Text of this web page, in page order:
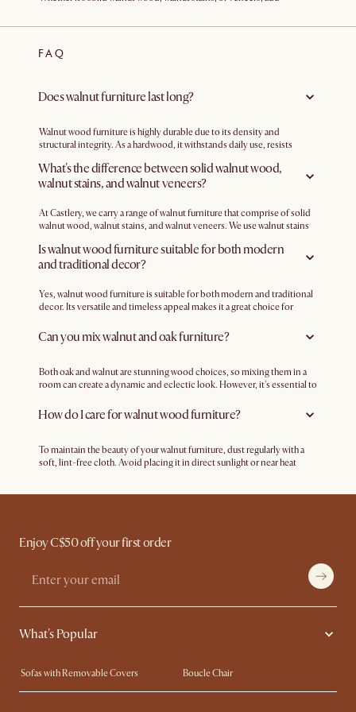
walnut furniture. Create a cohesive look in your bedroom, living room,
FAQ
Does walnut furniture last long?
Walnut wood furniture is highly durable due to its density and
structural integrity. As a hardwood, it withstands daily use, resists
woods. With good dimensional stability, walnut wood is less likely to
warp or shrink due to changes in humidity.
What's the difference between solid walnut wood,
walnut stains, and walnut veneers?
At Castlery, we carry a range of walnut furniture that comprise of solid
walnut wood, walnut stains, and walnut veneers. We use walnut stains
we use a walnut stain over solid rubber wood to add depth and warmth.
Some pieces from our range also feature walnut veneers, such as the
with American walnut veneer. This combination offers the warmth and
richness of walnut wood while leveraging the strength and stability of
Is walnut wood furniture suitable for both modern
and traditional decor?
Yes, walnut wood furniture is suitable for both modern and traditional
decor. Its versatile and timeless appeal makes it a great choice for
furniture adds warmth and richness, contrasting nicely with sleek lines
and contemporary elements. In traditional decor, walnut wood
patterns and warm tones. Whether it's a sleek, minimalist design or a
more ornate and traditional style, walnut wood furniture can
it a versatile choice for any decor but particularly mid-century
modern.
Can you mix walnut and oak furniture?
Both oak and walnut are stunning wood choices, so mixing them in a
room can create a dynamic and eclectic look. However, it's essential to
experiment with different textures and tones for a harmonious blend.
How do I care for walnut wood furniture?
To maintain the beauty of your walnut furniture, dust regularly with a
soft, lint-free cloth. Avoid placing it in direct sunlight or near heat
Enjoy C$50 off your first order
What's Popular
Sofas with Removable Covers
Boucle Chair
Wood Coffee Tables
Queen Size Bed